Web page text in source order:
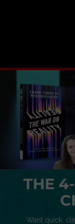
THE
Want quick,